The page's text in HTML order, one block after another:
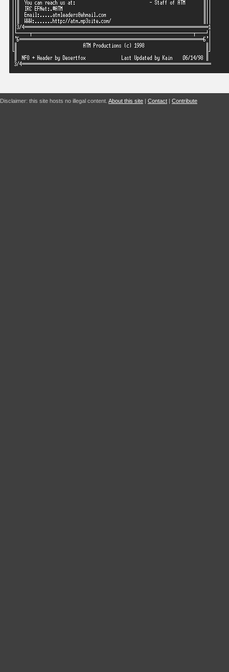
Disclaimer: this site hosts no illegal content. About this site | Contact | Contribute